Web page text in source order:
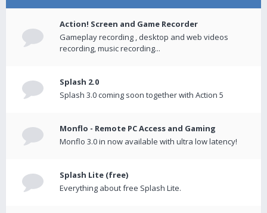
Action! Screen and Game Recorder
Gameplay recording , desktop and web videos
recording, music recording...
Splash 2.0
Splash 3.0 coming soon together with Action 5
Monflo - Remote PC Access and Gaming
Monflo 3.0 in now available with ultra low latency!
Splash Lite (free)
Everything about free Splash Lite.